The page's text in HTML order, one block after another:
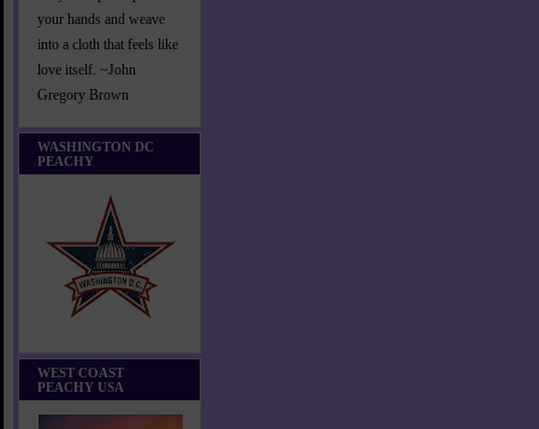
your hands and weave
into a cloth that feels like
love itself. ~John
Gregory Brown
WASHINGTON DC
PEACHY
WEST COAST
PEACHY USA